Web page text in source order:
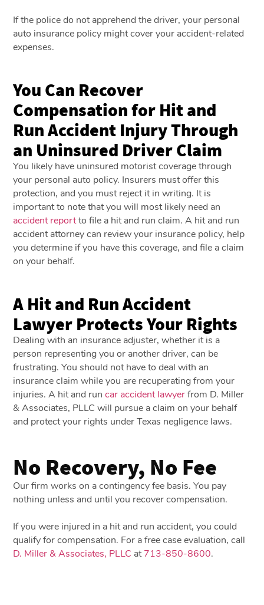
If the police do not apprehend the driver, your personal
auto insurance policy might cover your accident-related
expenses.
You Can Recover
Compensation for Hit and
Run Accident Injury Through
an Uninsured Driver Claim
You likely have uninsured motorist coverage through
your personal auto policy. Insurers must offer this
protection, and you must reject it in writing. It is
important to note that you will most likely need an
accident reportto file a hit and run claim. A hit and run
accident attorney can review your insurance policy, help
you determine if you have this coverage, and file a claim
on your behalf.
A Hit and Run Accident
Lawyer Protects Your Rights
Dealing with an insurance adjuster, whether it is a
person representing you or another driver, can be
frustrating. You should not have to deal with an
insurance claim while you are recuperating from your
injuries. A hit and runcar accident lawyerfrom D. Miller
& Associates, PLLC will pursue a claim on your behalf
and protect your rights under Texas negligence laws.
No Recovery, No Fee
Our firm works on a contingency fee basis. You pay
nothing unless and until you recover compensation.
If you were injured in a hit and run accident, you could
qualify for compensation. For a free case evaluation, call
D. Miller & Associates, PLLC at713-850-8600.